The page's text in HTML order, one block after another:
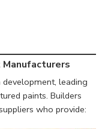
leading
paints. Builders
who provide: